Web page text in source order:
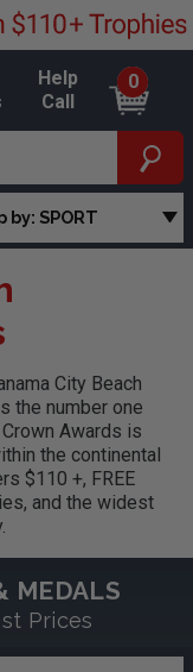
Help
Call
0
by: SPORT
City Beach
the number one
Awards is
the continental
$110 +, FREE
and the widest
MEDALS
Prices